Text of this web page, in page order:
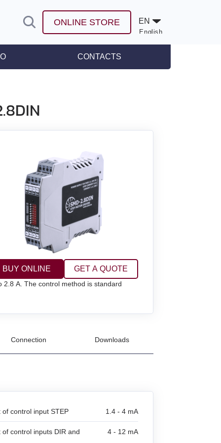
ONLINE STORE EN
English
CONTACTS
BUY ONLINE GET A QUOTE
A. The control method is standard
Connection Downloads
control input STEP 1.4 - 4 mA
control inputs DIR and 4 - 12 mA